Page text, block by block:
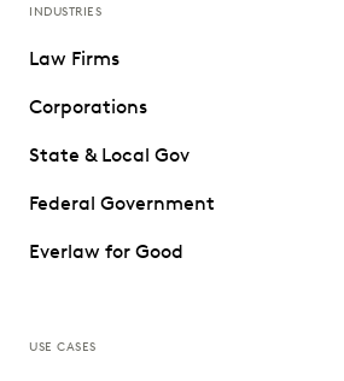
INDUSTRIES
Law Firms
Corporations
State & Local Gov
Federal Government
Everlaw for Good
USE CASES